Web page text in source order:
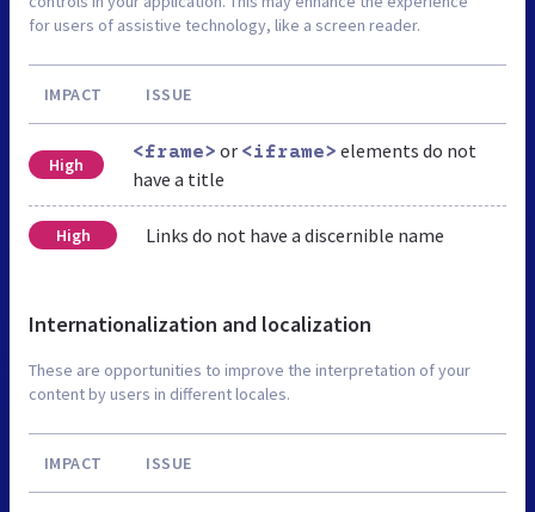
for users of assistive technology, like a screen reader.
IMPACT ISSUE
High
<frame> or <iframe> elements do not
have a title
High Links do not have a discernible name
Internationalization and localization
These are opportunities to improve the interpretation of your
content by users in different locales.
IMPACT ISSUE